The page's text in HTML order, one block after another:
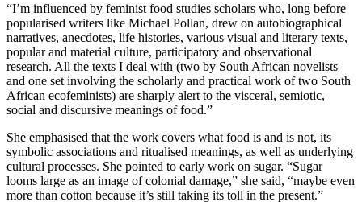
“I’m influenced by feminist food studies scholars who, long before
popularised writers like Michael Pollan, drew on autobiographical
narratives, anecdotes, life histories, various visual and literary texts,
popular and material culture, participatory and observational
research. All the texts I deal with (two by South African novelists
and one set involving the scholarly and practical work of two South
African ecofeminists) are sharply alert to the visceral, semiotic,
social and discursive meanings of food.”
She emphasised that the work covers what food is and is not, its
symbolic associations and ritualised meanings, as well as underlying
cultural processes. She pointed to early work on sugar. “Sugar
looms large as an image of colonial damage,” she said, “maybe even
more than cotton because it’s still taking its toll in the present.”